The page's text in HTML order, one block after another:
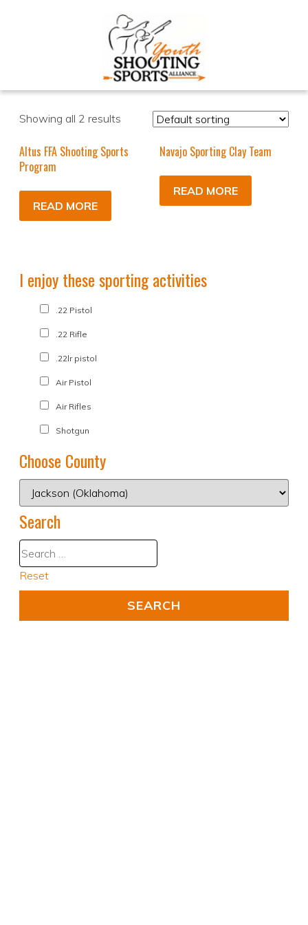
Showing all 2 results
Altus FFA Shooting Sports
Program
READ MORE
Navajo Sporting Clay Team
READ MORE
I enjoy these sporting activities
.22 Pistol
.22 Rifle
.22lr pistol
Air Pistol
Air Rifles
Shotgun
Choose County
Search
Reset